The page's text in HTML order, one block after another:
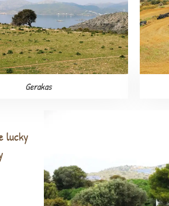
Gerakas
lucky